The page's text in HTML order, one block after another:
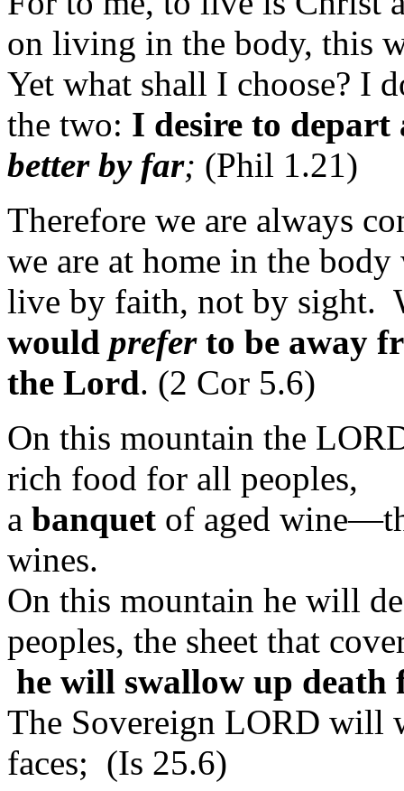
on living in the body, this
Yet what shall I choose? I
the two: I desire to
better by far; (Phil 1.21)
Therefore we are always
we are at home in the
live by faith, not by sight.
would preferto be away
the Lord. (2 Cor 5.6)
On this mountain the
rich food for all peoples,
a banquet of aged
wines.
On this mountain he will
peoples, the sheet that
he will swallow up death
The Sovereign LORD will
faces; (Is 25.6)